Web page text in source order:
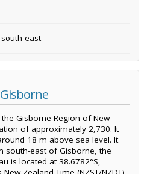
south-east
Gisborne Region of New
of approximately 2,730. It
18 m above sea level. It
south-east of Gisborne, the
is located at 38.6782°S,